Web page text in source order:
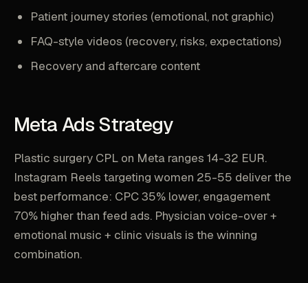
Patient journey stories (emotional, not graphic)
FAQ-style videos (recovery, risks, expectations)
Recovery and aftercare content
Meta Ads Strategy
Plastic surgery CPL on Meta ranges 14-32 EUR.
Instagram Reels targeting women 25-55 deliver the
best performance: CPC 35% lower, engagement
70% higher than feed ads. Physician voice-over +
emotional music + clinic visuals is the winning
combination.